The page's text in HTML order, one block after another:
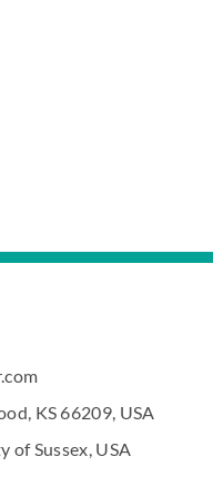
KS 66209, USA
of Sussex, USA